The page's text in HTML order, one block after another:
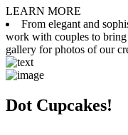
LEARN MORE
From elegant and
work with couples to
gallery for photos of our
Dot Cupcakes!